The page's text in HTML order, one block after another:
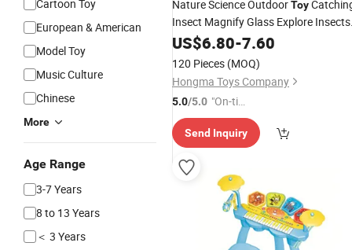
Cartoon Toy
European & American
Model Toy
Music Culture
Chinese
More
Age Range
3-7 Years
8 to 13 Years
＜ 3 Years
Nature Science OutdoorToy
Insect Magnify Glass Explore Insects
SetToys
US$6.80-7.60
120 Pieces (MOQ)
Hongma Toys Company
5.0/5.0 "On-tim
e Delive
ry"
Send Inquiry